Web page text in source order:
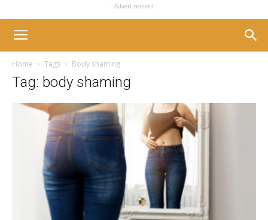
- Advertisement -
Home Tags Body shaming
Tag: body shaming